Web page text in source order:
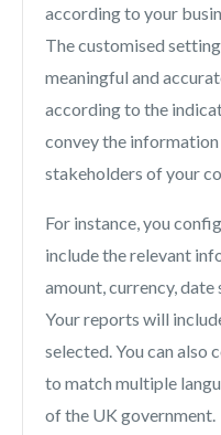
according to your
The customised
meaningful and
according to the
convey the
stakeholders of your
For instance, you
include the relevant
amount, currency,
Your reports will
selected. You can also
to match multiple
of the UK government.